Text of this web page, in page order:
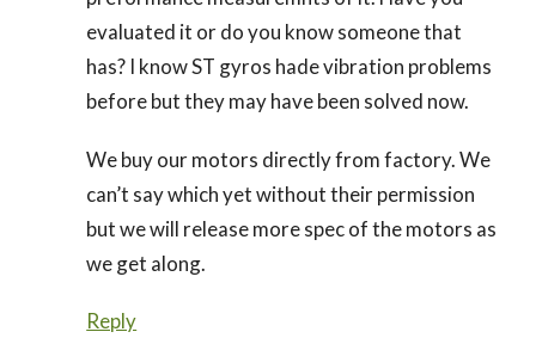
evaluated it or do you know someone that
has? I know ST gyros hade vibration problems
before but they may have been solved now.
We buy our motors directly from factory. We
can’t say which yet without their permission
but we will release more spec of the motors as
we get along.
Reply